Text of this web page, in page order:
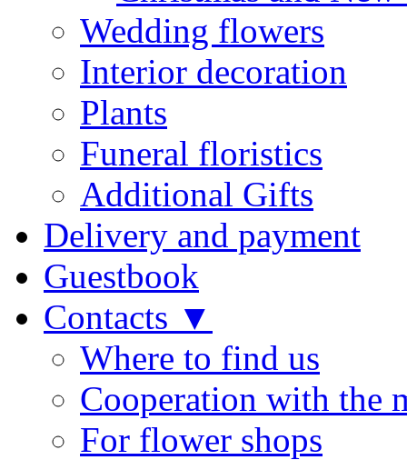
Wedding flowers
Interior decoration
Plants
Funeral floristics
Additional Gifts
Delivery and payment
Guestbook
Contacts ▼
Where to find us
Cooperation with the
For flower shops